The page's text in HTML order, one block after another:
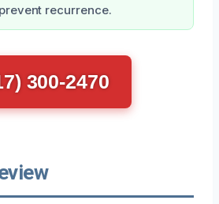
recurrence.
300-2470